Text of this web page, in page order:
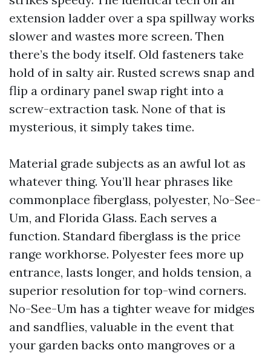
extension ladder over a spa spillway works
slower and wastes more screen. Then
there’s the body itself. Old fasteners take
hold of in salty air. Rusted screws snap and
flip a ordinary panel swap right into a
screw-extraction task. None of that is
mysterious, it simply takes time.
Material grade subjects as an awful lot as
whatever thing. You’ll hear phrases like
commonplace fiberglass, polyester, No-See-
Um, and Florida Glass. Each serves a
function. Standard fiberglass is the price
range workhorse. Polyester fees more up
entrance, lasts longer, and holds tension, a
superior resolution for top-wind corners.
No-See-Um has a tighter weave for midges
and sandflies, valuable in the event that
your garden backs onto mangroves or a